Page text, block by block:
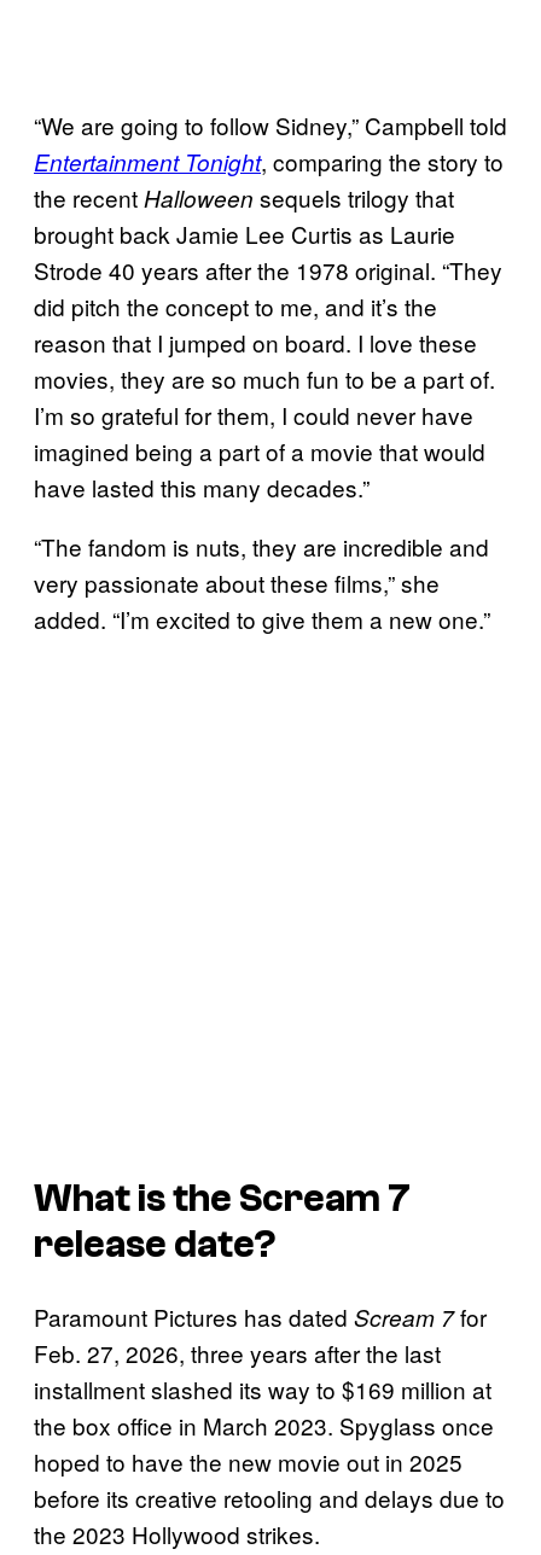
“We are going to follow Sidney,” Campbell told
Entertainment Tonight, comparing the story to
the recentHalloween sequels trilogy that
brought back Jamie Lee Curtis as Laurie
Strode 40 years after the 1978 original. “They
did pitch the concept to me, and it’s the
reason that I jumped on board. I love these
movies, they are so much fun to be a part of.
I’m so grateful for them, I could never have
imagined being a part of a movie that would
have lasted this many decades.”
“The fandom is nuts, they are incredible and
very passionate about these films,” she
added. “I’m excited to give them a new one.”
What is the Scream 7
release date?
Paramount Pictures has dated Scream 7for
Feb. 27, 2026, three years after the last
installment slashed its way to $169 million at
the box office in March 2023. Spyglass once
hoped to have the new movie out in 2025
before its creative retooling and delays due to
the 2023 Hollywood strikes.